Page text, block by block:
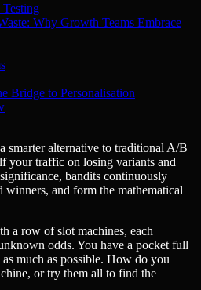
Why Growth Teams Embrace
Bridge to Personalisation
smarter alternative to traditional A/B
your traffic on losing variants and
bandits continuously
and form the mathematical
a row of slot machines, each
odds. You have a pocket full
much as possible. How do you
or try them all to find the